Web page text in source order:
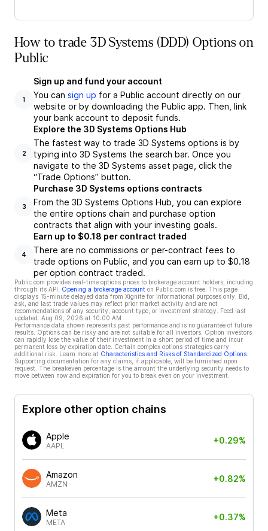
How to trade 3D Systems (DDD) Options on
Public
1
Sign up and fund your account
You can sign up for a Public account directly on our
website or by downloading the Public app. Then, link
your bank account to deposit funds.
2
Explore the 3D Systems Options Hub
The fastest way to trade 3D Systems options is by
typing into 3D Systems the search bar. Once you
navigate to the 3D Systems asset page, click the
“Trade Options” button.
3
Purchase 3D Systems options contracts
From the 3D Systems Options Hub, you can explore
the entire options chain and purchase option
contracts that align with your investing goals.
4
Earn up to $0.18 per contract traded
There are no commissions or per-contract fees to
trade options on Public, and you can earn up to $0.18
per option contract traded.
Public.com provides real-time options prices to brokerage account holders, including
through its API.
Opening a brokerage account on Public.com is free. This page
displays 15-minute delayed data from Xignite for informational purposes only. Bid,
ask, and last trade values may reflect prior market activity and are not
recommendations of any security, account type, or investment strategy. Feed last
updated: Aug 09, 2026 at 10:00 AM
Performance data shown represents past performance and is no guarantee of future
results. Options can be risky and are not suitable for all investors. Option investors
can rapidly lose the value of their investment in a short period of time and incur
permanent loss by expiration date. Certain complex options strategies carry
additional risk. Learn more at Characteristics and Risks of Standardized Options
Supporting documentation for any claims, if applicable, will be furnished upon
request. The breakeven percentage is the amount the underlying security needs to
move between now and expiration for you to break even on your investment.
Explore other option chains
Apple
AAPL
+0.29%
Amazon
AMZN
+0.82%
Meta
META
+0.37%